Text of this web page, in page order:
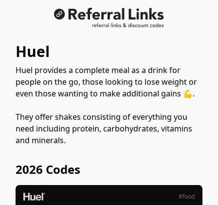
Huel
Huel provides a complete meal as a drink for
people on the go, those looking to lose weight or
even those wanting to make additional gains 💪.
They offer shakes consisting of everything you
need including protein, carbohydrates, vitamins
and minerals.
2026 Codes
#food